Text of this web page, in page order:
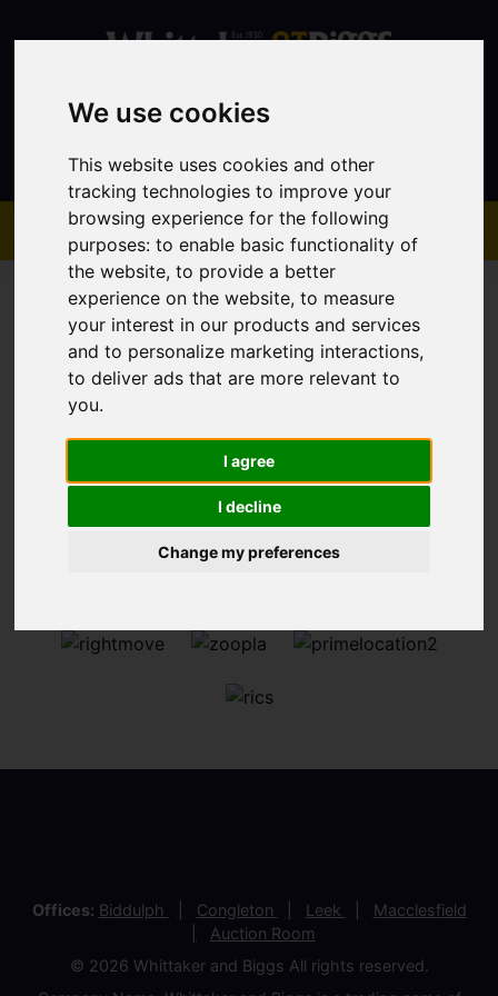
We use cookies
This website uses cookies and other
tracking technologies to improve your
browsing experience for the following
purposes:to enable basic functionality of
the website,to provide a better
experience on the website,to measure
your interest in our products and services
and to personalize marketing interactions,
to deliver ads that are more relevant to
you.
I agree
I decline
Change my preferences
Contact
You are here:Home Sales Property For Sale
Sorry, no records were found. Please try again.
Offices: Biddulph Congleton Leek
Macclesfield
Auction Room
© 2026 Whittaker and Biggs All rights reserved.